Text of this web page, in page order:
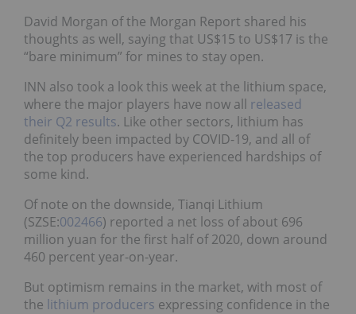
David Morgan of the Morgan Report shared his
thoughts as well, saying that US$15 to US$17 is the
“bare minimum” for mines to stay open.
INN also took a look this week at the lithium space,
where the major players have now all released
their Q2 results. Like other sectors, lithium has
definitely been impacted by COVID-19, and all of
the top producers have experienced hardships of
some kind.
Of note on the downside, Tianqi Lithium
(SZSE:002466) reported a net loss of about 696
million yuan for the first half of 2020, down around
460 percent year-on-year.
But optimism remains in the market, with most of
the lithium producers expressing confidence in the